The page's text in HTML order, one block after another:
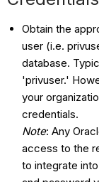
Obtain the
user (i.e.
database.
'privuser.'
your
credentials.
Note: Any
access to the
to integrate